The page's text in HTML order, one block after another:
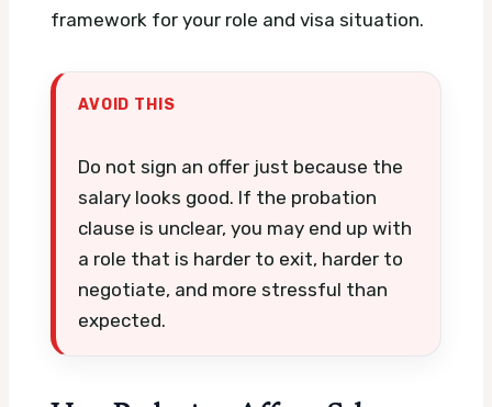
framework for your role and visa situation.
AVOID THIS
Do not sign an offer just because the
salary looks good. If the probation
clause is unclear, you may end up with
a role that is harder to exit, harder to
negotiate, and more stressful than
expected.